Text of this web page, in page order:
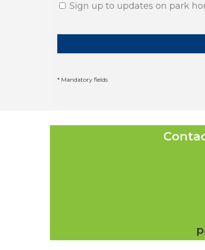
Sign up to updates on park
* Mandatory fields